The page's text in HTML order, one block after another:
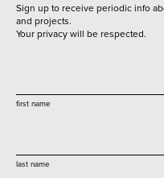
Sign up to receive periodic info
and projects.
Your privacy will be respected.
first name
last name